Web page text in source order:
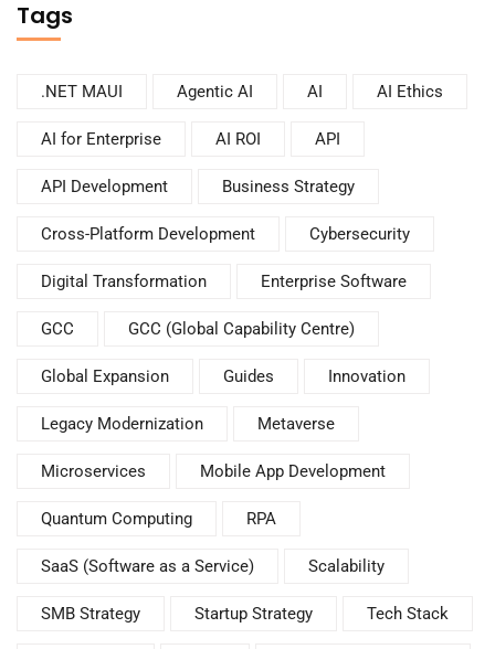
Tags
.NET MAUI Agentic AI AI AI Ethics
AI for Enterprise AI ROI API
API Development Business Strategy
Cross-Platform Development Cybersecurity
Digital Transformation Enterprise Software
GCC GCC (Global Capability Centre)
Global Expansion Guides Innovation
Legacy Modernization Metaverse
Microservices Mobile App Development
Quantum Computing RPA
SaaS (Software as a Service) Scalability
SMB Strategy Startup Strategy Tech Stack